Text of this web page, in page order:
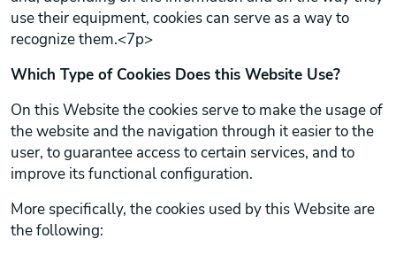
use their equipment, cookies can serve as a way to
recognize them.<7p>
Which Type of Cookies Does this Website Use?
On this Website the cookies serve to make the usage of
the website and the navigation through it easier to the
user, to guarantee access to certain services, and to
improve its functional configuration.
More specifically, the cookies used by this Website are
the following: